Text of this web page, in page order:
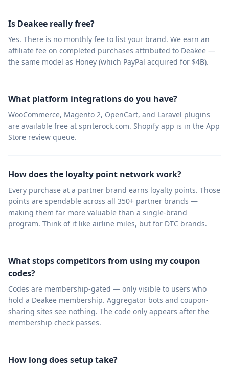
Is Deakee really free?
Yes. There is no monthly fee to list your brand. We earn an
affiliate fee on completed purchases attributed to Deakee —
the same model as Honey (which PayPal acquired for $4B).
What platform integrations do you have?
WooCommerce, Magento 2, OpenCart, and Laravel plugins
are available free at spriterock.com. Shopify app is in the App
Store review queue.
How does the loyalty point network work?
Every purchase at a partner brand earns loyalty points. Those
points are spendable across all 350+ partner brands —
making them far more valuable than a single-brand
program. Think of it like airline miles, but for DTC brands.
What stops competitors from using my coupon
codes?
Codes are membership-gated — only visible to users who
hold a Deakee membership. Aggregator bots and coupon-
sharing sites see nothing. The code only appears after the
membership check passes.
How long does setup take?